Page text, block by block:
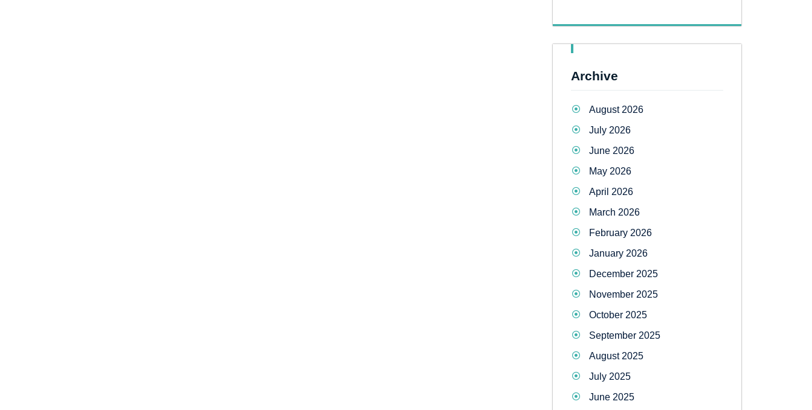
Archive
August 2026
July 2026
June 2026
May 2026
April 2026
March 2026
February 2026
January 2026
December 2025
November 2025
October 2025
September 2025
August 2025
July 2025
June 2025